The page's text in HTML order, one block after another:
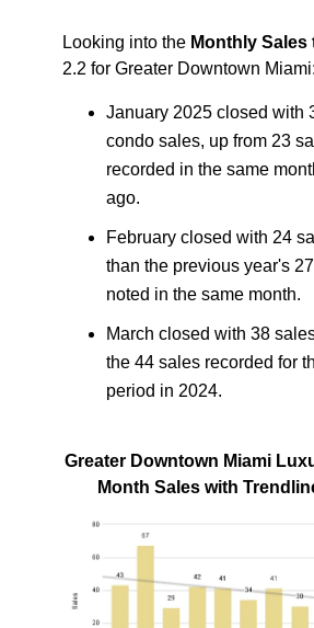
Looking into the Monthly Sales
2.2 for Greater Downtown Miami:
January 2025 closed with
condo sales, up from 23
recorded in the same
ago.
February closed with 24
than the previous year's
noted in the same month.
March closed with 38
the 44 sales recorded for
period in 2024.
Greater Downtown Miami
Month Sales with